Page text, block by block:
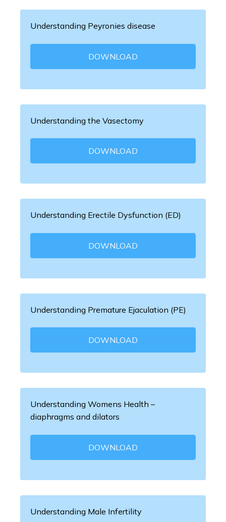
Understanding Peyronies disease
DOWNLOAD
Understanding the Vasectomy
DOWNLOAD
Understanding Erectile Dysfunction (ED)
DOWNLOAD
Understanding Premature Ejaculation (PE)
DOWNLOAD
Understanding Womens Health –
diaphragms and dilators
DOWNLOAD
Understanding Male Infertility